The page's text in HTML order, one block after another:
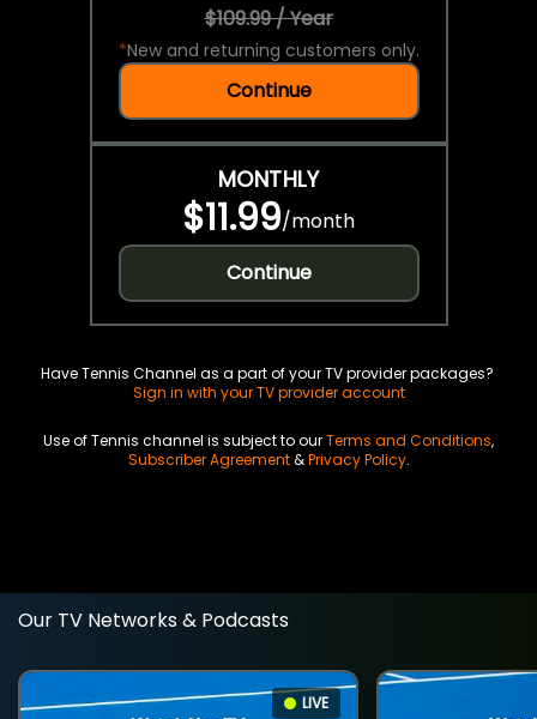
$109.99 / Year
*New and returning customers only.
Continue
MONTHLY
$11.99/month
Continue
Have Tennis Channel as a part of your TV provider packages?
Sign in with your TV provider account
Use of Tennis channel is subject to ourTerms and Conditions,
Subscriber Agreement&Privacy Policy.
Our TV Networks & Podcasts
LIVE